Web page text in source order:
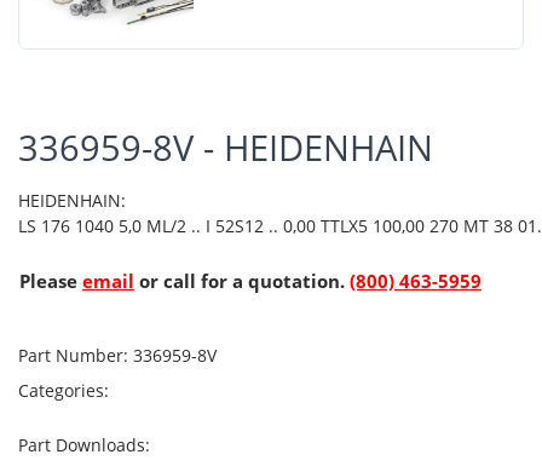
336959-8V - HEIDENHAIN
HEIDENHAIN:
LS 176 1040 5,0 ML/2 .. I 52S12 .. 0,00 TTLX5 100,00 270 MT 38
Please email or call for a quotation. (800) 463-5959
Part Number: 336959-8V
Categories:
Part Downloads: